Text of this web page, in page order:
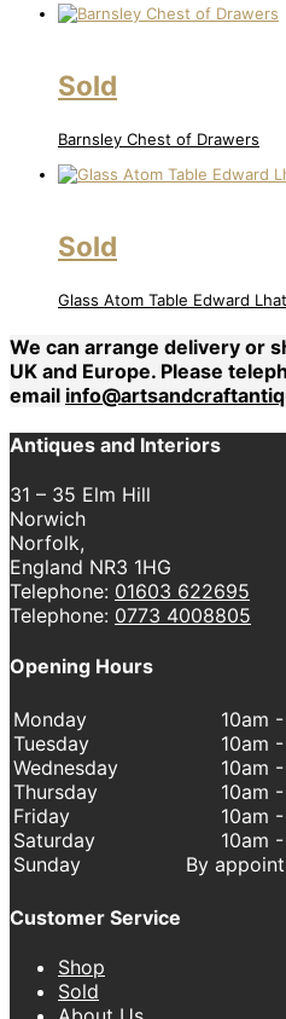
Sold
Barnsley Chest of Drawers
Sold
Glass Atom Table Edward
We can arrange delivery or
UK and Europe. Please
email
Antiques and Interiors
31 – 35 Elm Hill
Norwich
Norfolk,
England NR3 1HG
Telephone: 01603 622695
Telephone: 0773 4008805
Opening Hours
Monday
Tuesday
Wednesday
Thursday
Friday
Saturday
Sunday
10am
10am
10am
10am
10am
10am
By
Customer Service
Shop
Sold